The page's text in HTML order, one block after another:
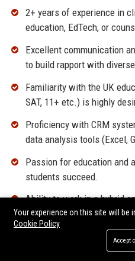
2+ years of experience in
education, EdTech, or
Excellent communication
to build rapport with
Familiarity with the UK
SAT, 11+ etc.) is highly
Proficiency with CRM
data analysis tools (Excel,
Passion for education and
students succeed.
Ability to work in a hybrid
London office required).
Your experience on this site will be
Cookie Policy
Accept